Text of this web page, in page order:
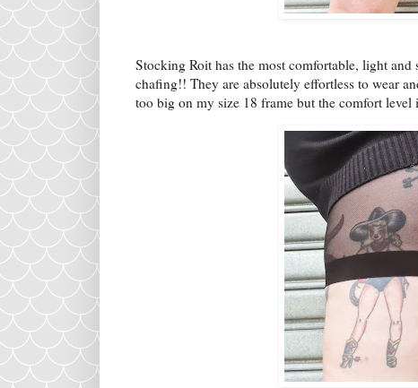
Stocking Roit has the most comfortable, light
chafing!! They are absolutely effortless to wear
too big on my size 18 frame but the comfort